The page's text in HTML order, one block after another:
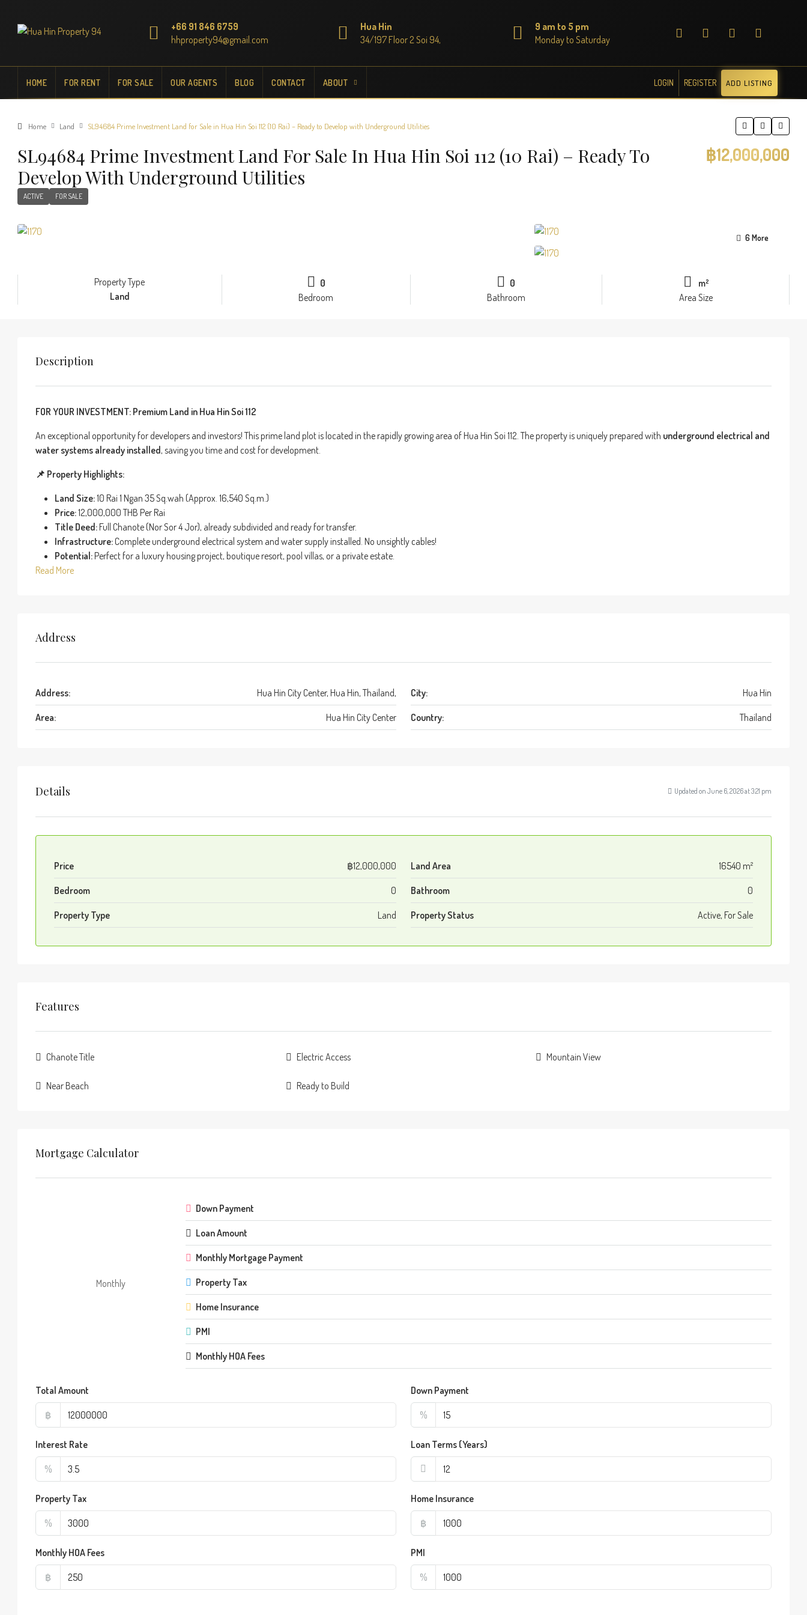
+66 91 846 6759
hhproperty94@gmail.com
Hua Hin
34/197 Floor 2 Soi 94,
9 am to 5 pm
Monday to Saturday
HOME FOR RENT FOR SALE OUR AGENTS BLOG CONTACT ABOUT LOGIN REGISTER ADD LISTING
Home Land SL94684 Prime Investment Land for Sale in Hua Hin Soi 112 (10 Rai) – Ready to Develop with Underground Utilities
SL94684 Prime Investment Land For Sale In Hua Hin Soi 112 (10 Rai) – Ready To
Develop With Underground Utilities
ACTIVE FOR SALE
฿12,000,000
6 More
Property Type
Land
0
Bedroom
0
Bathroom
m²
Area Size
Description
FOR YOUR INVESTMENT: Premium Land in Hua Hin Soi 112
An exceptional opportunity for developers and investors! This prime land plot is located in the rapidly growing area of Hua Hin Soi 112. The property is uniquely prepared with underground electrical and
water systems already installed, saving you time and cost for development.
📌 Property Highlights:
Land Size:10 Rai 1 Ngan 35 Sq.wah (Approx. 16,540 Sq.m.)
Price:12,000,000 THB Per Rai
Title Deed: Full Chanote (Nor Sor 4 Jor), already subdivided and ready for transfer.
Infrastructure: Complete underground electrical system and water supply installed. No unsightly cables!
Potential: Perfect for a luxury housing project, boutique resort, pool villas, or a private estate.
Read More
Address
Address: Hua Hin City Center, Hua Hin, Thailand, City: Hua Hin
Area: Hua Hin City Center Country: Thailand
Details Updated on June 6, 2026 at 3:21 pm
Price ฿12,000,000 Land Area 16540 m²
Bedroom 0 Bathroom 0
Property Type Land Property Status Active, For Sale
Features
Chanote Title Electric Access Mountain View
Near Beach Ready to Build
Mortgage Calculator
Monthly
Down Payment
Loan Amount
Monthly Mortgage Payment
Property Tax
Home Insurance
PMI
Monthly HOA Fees
Total Amount
฿
Down Payment
%
Interest Rate
%
Loan Terms (Years)
Property Tax
%
Home Insurance
฿
Monthly HOA Fees
฿
PMI
%